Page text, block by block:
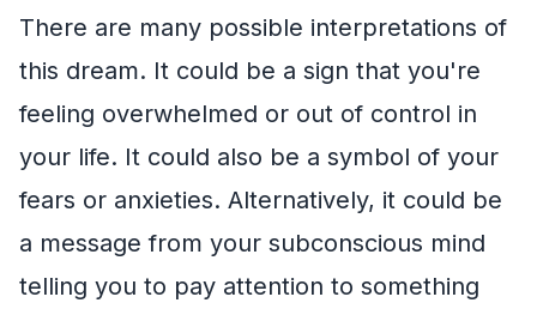
There are many possible interpretations of
this dream. It could be a sign that you're
feeling overwhelmed or out of control in
your life. It could also be a symbol of your
fears or anxieties. Alternatively, it could be
a message from your subconscious mind
telling you to pay attention to something